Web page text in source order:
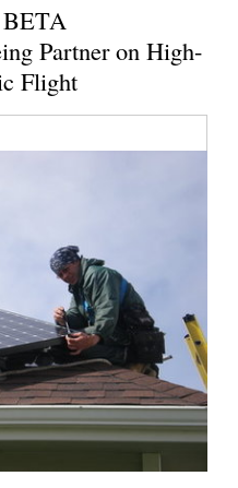
BETA
Partner on High-
Flight